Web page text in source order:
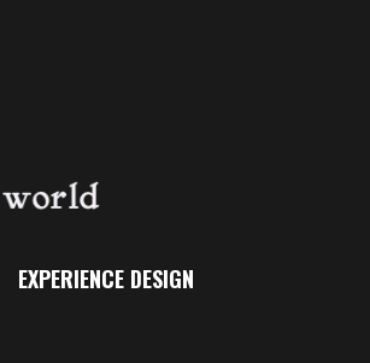
EXPERIENCE DESIGN